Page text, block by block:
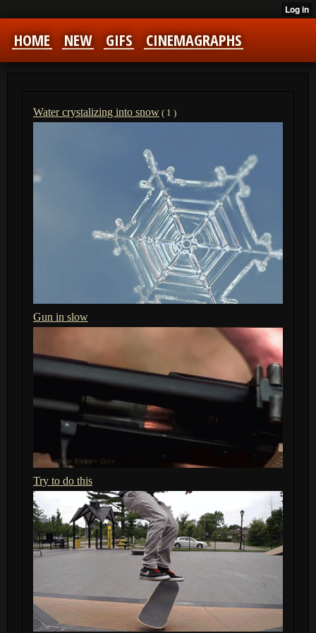
HOME NEW GIFS CINEMAGRAPHS
Water crystalizing into snow ( 1 )
Gun in slow
Try to do this